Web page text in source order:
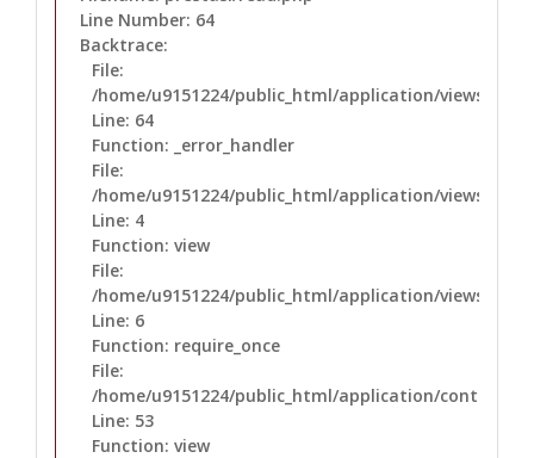
Line Number: 64
Backtrace:
File:
/home/u9151224/public_html/application/views/
Line: 64
Function: _error_handler
File:
/home/u9151224/public_html/application/views/
Line: 4
Function: view
File:
/home/u9151224/public_html/application/views/
Line: 6
Function: require_once
File:
/home/u9151224/public_html/application/
Line: 53
Function: view